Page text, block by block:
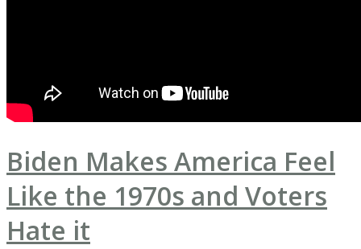
Biden Makes America Feel
Like the 1970s and Voters
Hate it